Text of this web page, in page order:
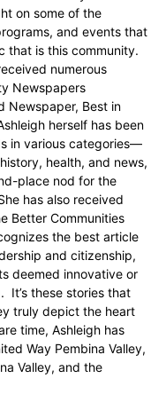
on some of the
and events that
that is this community.
numerous
Newspapers
Newspaper, Best in
herself has been
in various categories—
health, and news,
place nod for the
has also received
Better Communities
the best article
and citizenship,
deemed innovative or
It’s these stories that
truly depict the heart
time, Ashleigh has
Way Pembina Valley,
Valley, and the